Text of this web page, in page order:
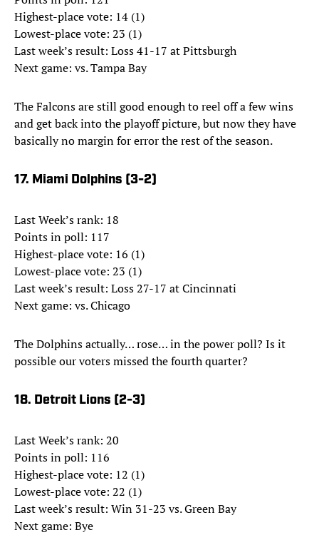
Highest-place vote: 14 (1)
Lowest-place vote: 23 (1)
Last week’s result: Loss 41-17 at Pittsburgh
Next game: vs. Tampa Bay
The Falcons are still good enough to reel off a few wins
and get back into the playoff picture, but now they have
basically no margin for error the rest of the season.
17. Miami Dolphins (3-2)
Last Week’s rank: 18
Points in poll: 117
Highest-place vote: 16 (1)
Lowest-place vote: 23 (1)
Last week’s result: Loss 27-17 at Cincinnati
Next game: vs. Chicago
The Dolphins actually… rose… in the power poll? Is it
possible our voters missed the fourth quarter?
18. Detroit Lions (2-3)
Last Week’s rank: 20
Points in poll: 116
Highest-place vote: 12 (1)
Lowest-place vote: 22 (1)
Last week’s result: Win 31-23 vs. Green Bay
Next game: Bye